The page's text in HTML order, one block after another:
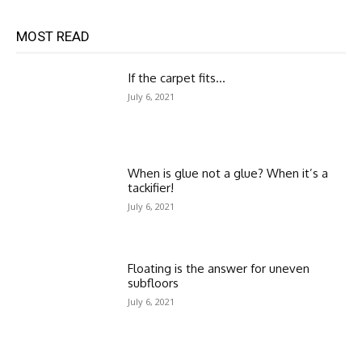
MOST READ
If the carpet fits…
July 6, 2021
When is glue not a glue? When it’s a
tackifier!
July 6, 2021
Floating is the answer for uneven
subfloors
July 6, 2021